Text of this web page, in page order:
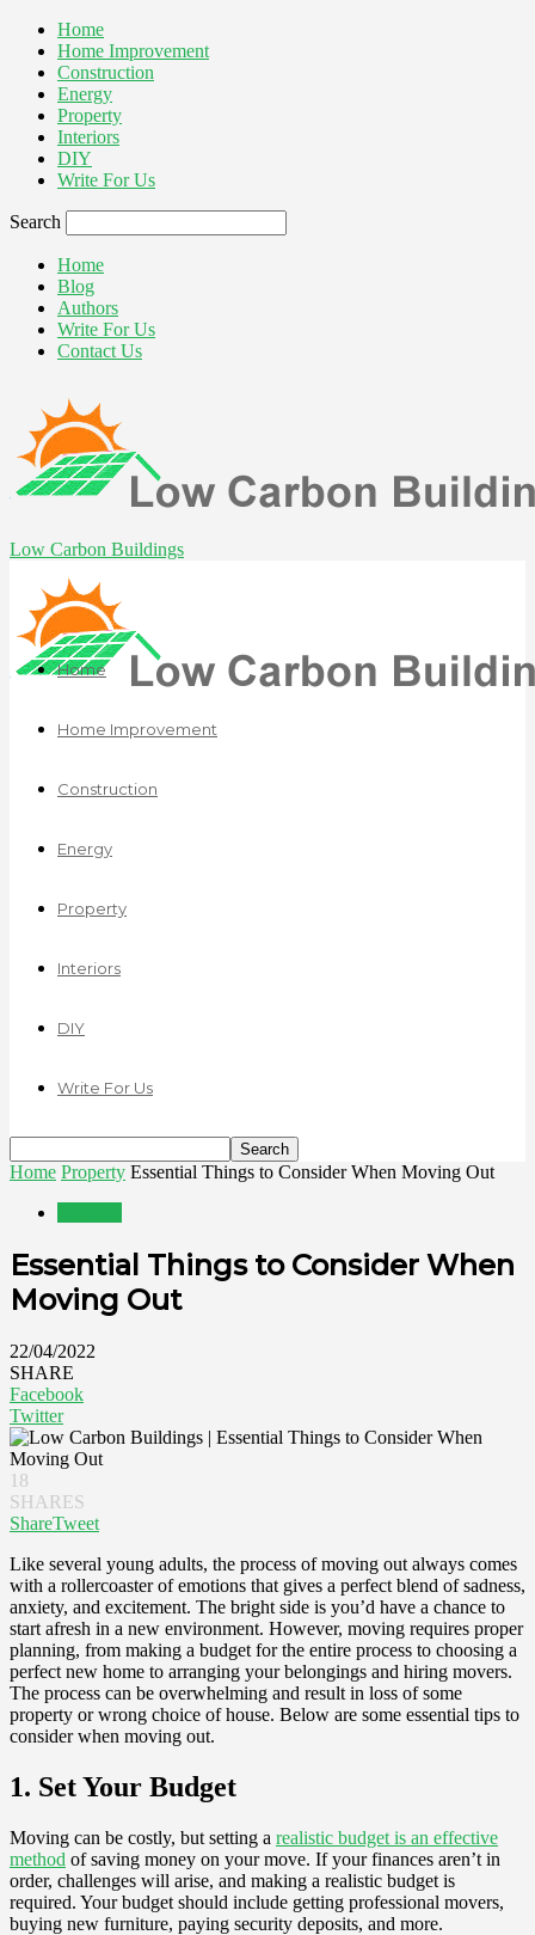
Home
Home Improvement
Construction
Energy
Property
Interiors
DIY
Write For Us
Search
Home
Blog
Authors
Write For Us
Contact Us
Low Carbon Buildings
Home
Home Improvement
Construction
Energy
Property
Interiors
DIY
Write For Us
Home Property Essential Things to Consider When Moving Out
Essential Things to Consider When
Moving Out
22/04/2022
SHARE
Facebook
Twitter
18
SHARES
ShareTweet
Like several young adults, the process of moving out always comes
with a rollercoaster of emotions that gives a perfect blend of sadness,
anxiety, and excitement. The bright side is you’d have a chance to
start afresh in a new environment. However, moving requires proper
planning, from making a budget for the entire process to choosing a
perfect new home to arranging your belongings and hiring movers.
The process can be overwhelming and result in loss of some
property or wrong choice of house. Below are some essential tips to
consider when moving out.
1. Set Your Budget
Moving can be costly, but setting a realistic budget is an effective
method of saving money on your move. If your finances aren’t in
order, challenges will arise, and making a realistic budget is
required. Your budget should include getting professional movers,
buying new furniture, paying security deposits, and more.